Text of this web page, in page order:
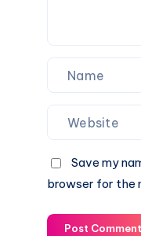
Save my
browser for the
Post Comment